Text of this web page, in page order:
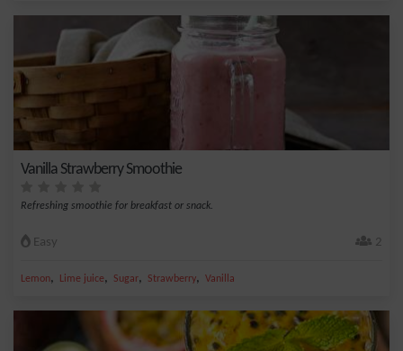
Vanilla Strawberry Smoothie
Refreshing smoothie for breakfast or snack.
Easy 2
Lemon, Lime juice, Sugar, Strawberry, Vanilla